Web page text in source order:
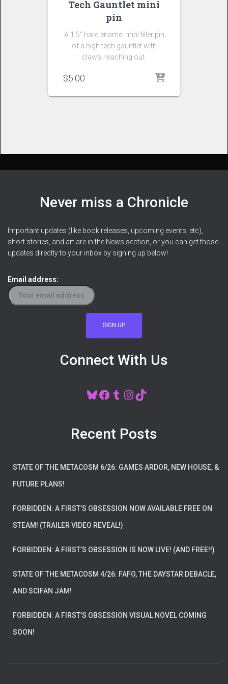
Tech Gauntlet mini
pin
A 1.5″ hard enamel mini filler pin
of a high tech gauntlet with
claws, reaching out.
$5.00
Never miss a Chronicle
Important updates (like book releases, upcoming events, etc),
short stories, and art are in the News section, or you can get those
updates directly to your inbox by signing up below!
Email address:
Connect With Us
BLUESKY FACEBOOK TUMBLR INSTAGRAM
Recent Posts
STATE OF THE METACOSM 6/26: GAMES ARDOR, NEW HOUSE, &
FUTURE PLANS!
FORBIDDEN: A FIRST’S OBSESSION NOW AVAILABLE FREE ON
STEAM! (TRAILER VIDEO REVEAL!)
FORBIDDEN: A FIRST’S OBSESSION IS NOW LIVE! (AND FREE!!)
STATE OF THE METACOSM 4/26: FAFO, THE DAYSTAR DEBACLE,
AND SCIFAN JAM!
FORBIDDEN: A FIRST’S OBSESSION VISUAL NOVEL COMING
SOON!